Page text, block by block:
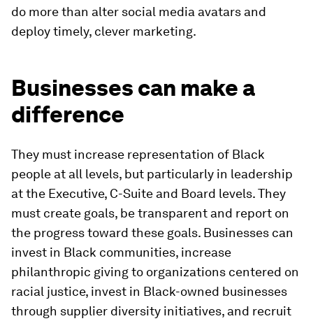
do more than alter social media avatars and
deploy timely, clever marketing.
Businesses can make a
difference
They must increase representation of Black
people at all levels, but particularly in leadership
at the Executive, C-Suite and Board levels. They
must create goals, be transparent and report on
the progress toward these goals. Businesses can
invest in Black communities, increase
philanthropic giving to organizations centered on
racial justice, invest in Black-owned businesses
through supplier diversity initiatives, and recruit